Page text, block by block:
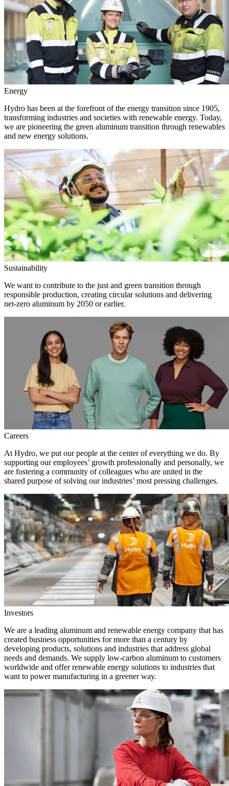
Energy
Hydro has been at the forefront of the energy transition since 1905,
transforming industries and societies with renewable energy. Today,
we are pioneering the green aluminum transition through renewables
and new energy solutions.
Sustainability
We want to contribute to the just and green transition through
responsible production, creating circular solutions and delivering
net-zero aluminum by 2050 or earlier.
Careers
At Hydro, we put our people at the center of everything we do. By
supporting our employees’ growth professionally and personally, we
are fostering a community of colleagues who are united in the
shared purpose of solving our industries’ most pressing challenges.
Investors
We are a leading aluminum and renewable energy company that has
created business opportunities for more than a century by
developing products, solutions and industries that address global
needs and demands. We supply low-carbon aluminum to customers
worldwide and offer renewable energy solutions to industries that
want to power manufacturing in a greener way.